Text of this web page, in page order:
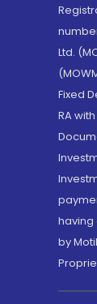
Ltd.
Fixed
RA
having
by